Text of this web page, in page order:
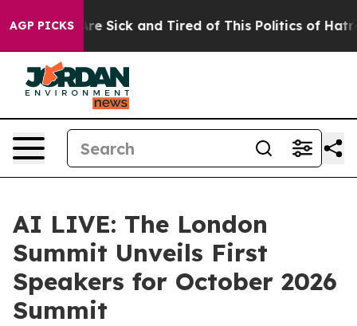
AGP PICKSAre Sick and Tired of This Politics of Hatred”
AI LIVE: The London
Summit Unveils First
Speakers for October 2026
Summit